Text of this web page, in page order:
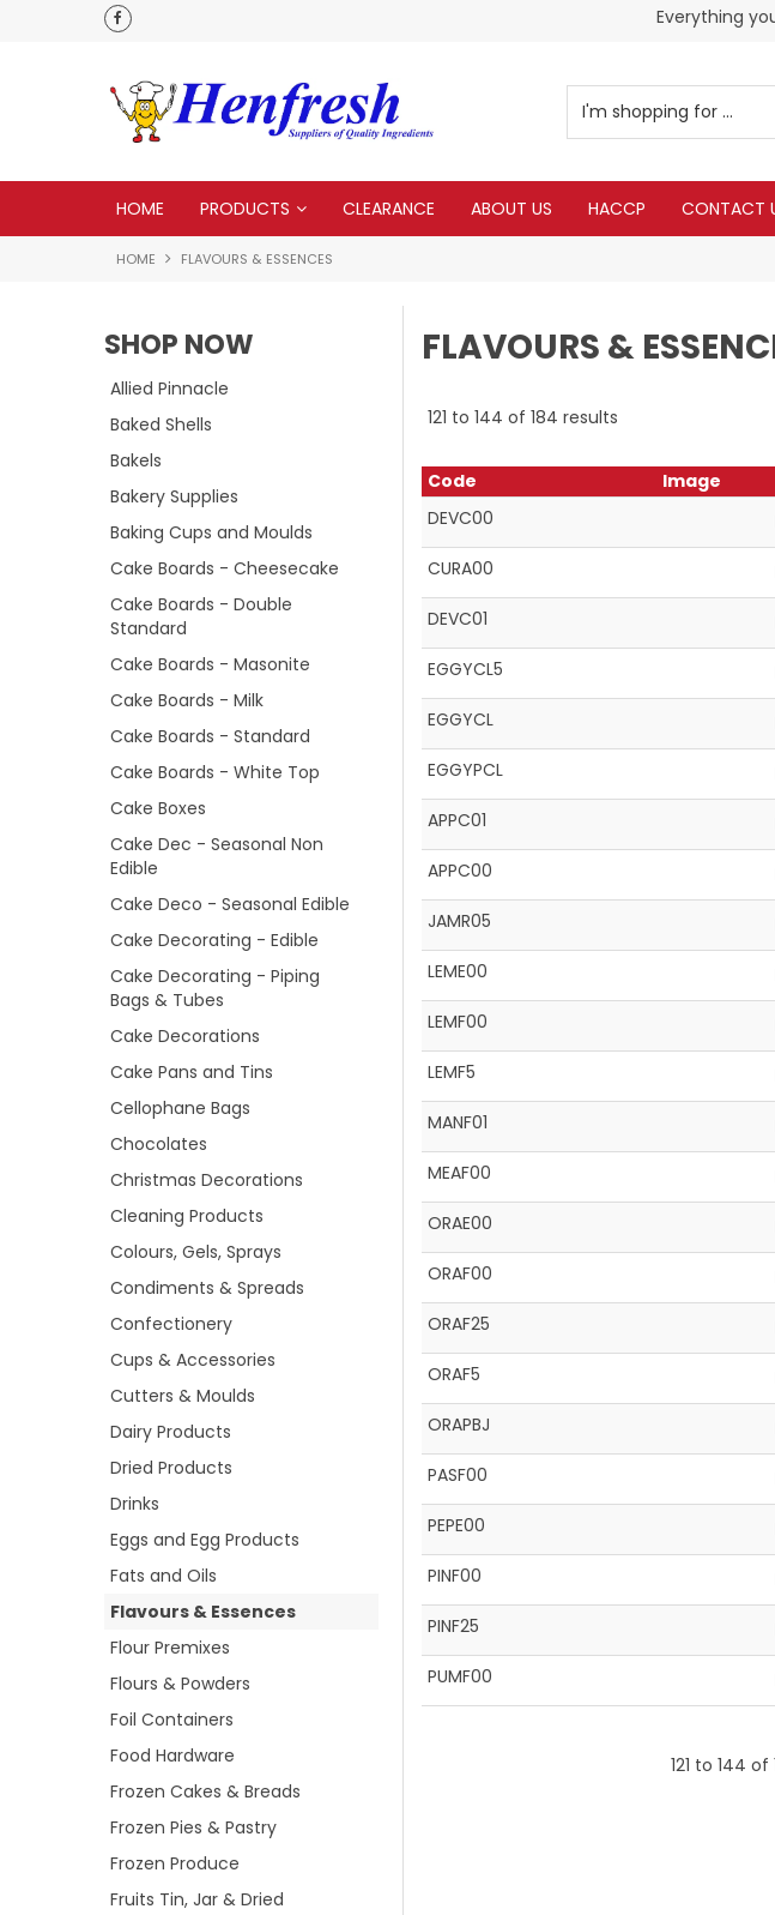
Everything
Check
HOME PRODUCTS CLEARANCE ABOUT US HACCP CONTACT
HOME FLAVOURS & ESSENCES
SHOP NOW
Allied Pinnacle
Baked Shells
Bakels
Bakery Supplies
Baking Cups and Moulds
Cake Boards - Cheesecake
Cake Boards - Double
Standard
Cake Boards - Masonite
Cake Boards - Milk
Cake Boards - Standard
Cake Boards - White Top
Cake Boxes
Cake Dec - Seasonal Non
Edible
Cake Deco - Seasonal Edible
Cake Decorating - Edible
Cake Decorating - Piping
Bags & Tubes
Cake Decorations
Cake Pans and Tins
Cellophane Bags
Chocolates
Christmas Decorations
Cleaning Products
Colours, Gels, Sprays
Condiments & Spreads
Confectionery
Cups & Accessories
Cutters & Moulds
Dairy Products
Dried Products
Drinks
Eggs and Egg Products
Fats and Oils
Flavours & Essences
Flour Premixes
Flours & Powders
Foil Containers
Food Hardware
Frozen Cakes & Breads
Frozen Pies & Pastry
Frozen Produce
Fruits Tin, Jar & Dried
FLAVOURS &
121 to 144 of 184 results
Code Image
DEVC00
CURA00
DEVC01
EGGYCL5
EGGYCL
EGGYPCL
APPC01
APPC00
JAMR05
LEME00
LEMF00
LEMF5
MANF01
MEAF00
ORAE00
ORAF00
ORAF25
ORAF5
ORAPBJ
PASF00
PEPE00
PINF00
PINF25
PUMF00
121 to 144 of